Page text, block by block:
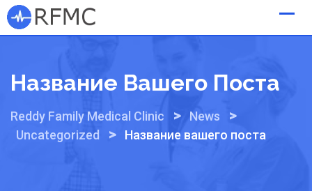
Skip
to
Название Вашего Поста
Reddy Family Medical Clinic > News >
Uncategorized > Название вашего поста